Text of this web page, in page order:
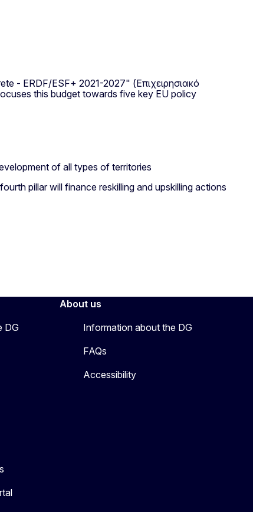
- ERDF/ESF+ 2021-2027" (Επιχειρησιακό
this budget towards five key EU policy
of all types of territories
pillar will finance reskilling and upskilling actions
DG
About us
Information about the DG
FAQs
Accessibility